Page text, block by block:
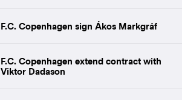
F.C. Copenhagen sign Ákos Markgráf
F.C. Copenhagen extend contract with
Viktor Dadason